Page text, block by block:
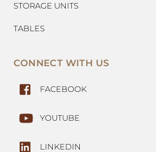
STORAGE UNITS
TABLES
CONNECT WITH US
FACEBOOK
YOUTUBE
LINKEDIN